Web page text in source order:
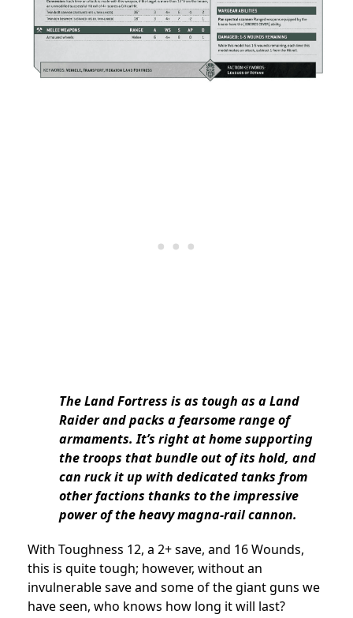
The Land Fortress is as tough as a Land
Raider and packs a fearsome range of
armaments. It’s right at home supporting
the troops that bundle out of its hold, and
can ruck it up with dedicated tanks from
other factions thanks to the impressive
power of the heavy magna-rail cannon.
With Toughness 12, a 2+ save, and 16 Wounds,
this is quite tough; however, without an
invulnerable save and some of the giant guns we
have seen, who knows how long it will last?